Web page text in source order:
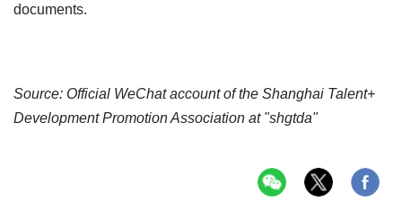
documents.
Source: Official WeChat account of the Shanghai Talent+
Development Promotion Association at "shgtda"